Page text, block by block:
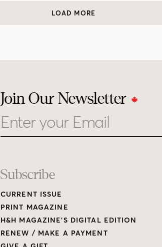
LOAD MORE
Join Our Newsletter
Email
Subscribe
CURRENT ISSUE
PRINT MAGAZINE
H&H MAGAZINE’S DIGITAL EDITION
RENEW / MAKE A PAYMENT